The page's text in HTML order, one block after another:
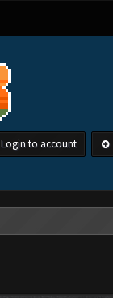
Login to account